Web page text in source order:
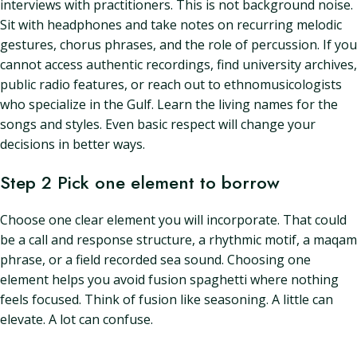
interviews with practitioners. This is not background noise.
Sit with headphones and take notes on recurring melodic
gestures, chorus phrases, and the role of percussion. If you
cannot access authentic recordings, find university archives,
public radio features, or reach out to ethnomusicologists
who specialize in the Gulf. Learn the living names for the
songs and styles. Even basic respect will change your
decisions in better ways.
Step 2 Pick one element to borrow
Choose one clear element you will incorporate. That could
be a call and response structure, a rhythmic motif, a maqam
phrase, or a field recorded sea sound. Choosing one
element helps you avoid fusion spaghetti where nothing
feels focused. Think of fusion like seasoning. A little can
elevate. A lot can confuse.